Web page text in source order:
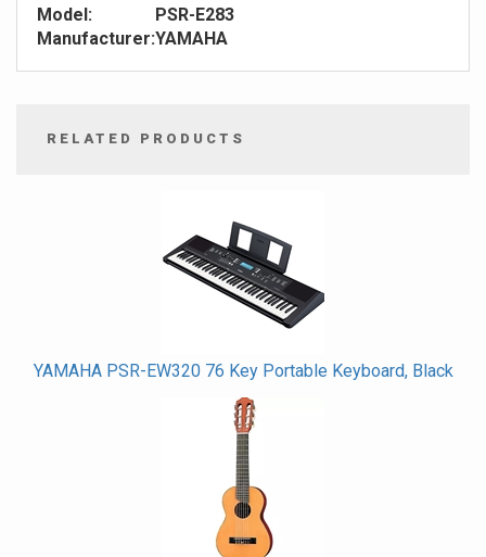
Model:
PSR-E283
Manufacturer:YAMAHA
RELATED PRODUCTS
YAMAHA PSR-EW320 76 Key Portable Keyboard, Black